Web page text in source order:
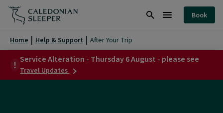
After
Your
Trip
Caledonian
Book
Home Help & Support After Your Trip
Service Alteration - Thursday 6 August - please see
Travel Updates about
Service